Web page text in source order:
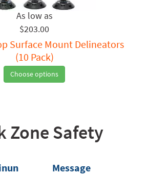
$203.00
Surface Mount Delineators
(10 Pack)
Choose options
Zone Safety
Message